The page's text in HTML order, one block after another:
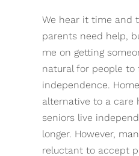
We hear it time and
parents need help,
me on getting
natural for people
independence.
alternative to a care
seniors live
longer. However,
reluctant to accept